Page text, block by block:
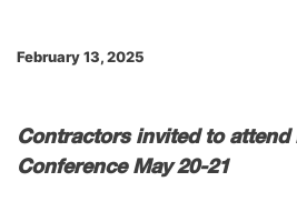
February 13, 2025
Contractors invited to attend
Conference May 20-21